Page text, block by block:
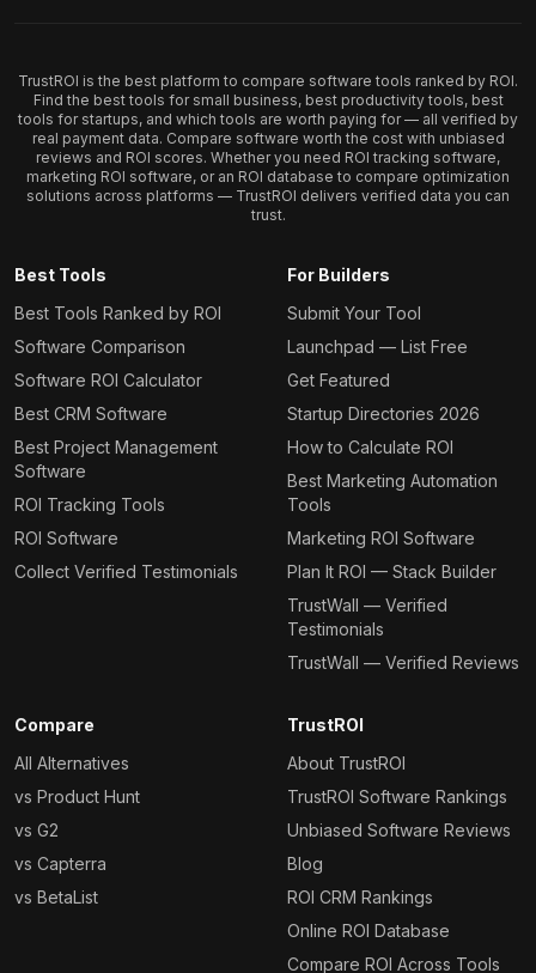
TrustROI is the best platform to compare software tools ranked by ROI.
Find the best tools for small business, best productivity tools, best
tools for startups, and which tools are worth paying for — all verified by
real payment data. Compare software worth the cost with unbiased
reviews and ROI scores. Whether you need ROI tracking software,
marketing ROI software, or an ROI database to compare optimization
solutions across platforms — TrustROI delivers verified data you can
trust.
Best Tools
Best Tools Ranked by ROI
Software Comparison
Software ROI Calculator
Best CRM Software
Best Project Management
Software
ROI Tracking Tools
ROI Software
Collect Verified Testimonials
For Builders
Submit Your Tool
Launchpad — List Free
Get Featured
Startup Directories 2026
How to Calculate ROI
Best Marketing Automation
Tools
Marketing ROI Software
Plan It ROI — Stack Builder
TrustWall — Verified
Testimonials
TrustWall — Verified Reviews
Compare
All Alternatives
vs Product Hunt
vs G2
vs Capterra
vs BetaList
TrustROI
About TrustROI
TrustROI Software Rankings
Unbiased Software Reviews
Blog
ROI CRM Rankings
Online ROI Database
Compare ROI Across Tools